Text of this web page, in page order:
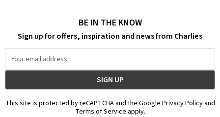
BE IN THE KNOW
Sign up for offers, inspiration and news from Charlies
Address
This site is protected by reCAPTCHA and the Google Privacy Policy and
Terms of Service apply.